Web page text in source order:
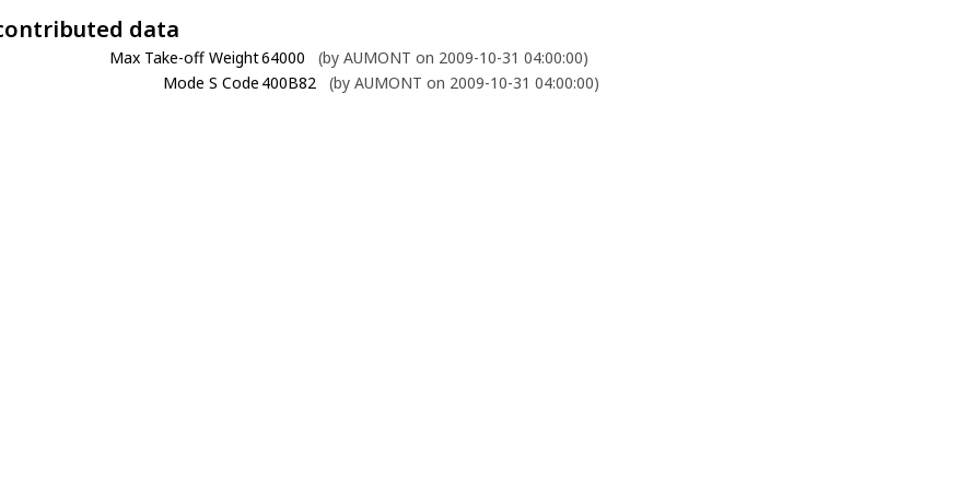
data
Max Take-off Weight64000
(by AUMONT on 2009-10-31 04:00:00)
Mode S Code 400B82 (by AUMONT on 2009-10-31 04:00:00)